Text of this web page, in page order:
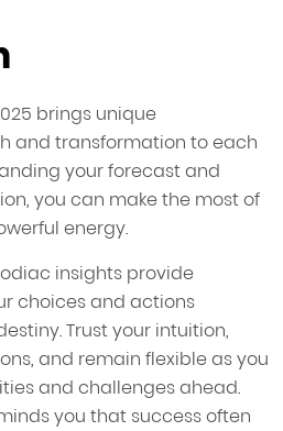
brings unique
and transformation to each
your forecast and
you can make the most of
energy.
insights provide
choices and actions
Trust your intuition,
and remain flexible as you
and challenges ahead.
you that success often